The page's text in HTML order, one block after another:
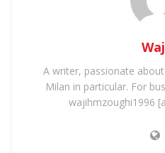
A writer, passionate
Milan in particular. For
wajihmzoughi1996